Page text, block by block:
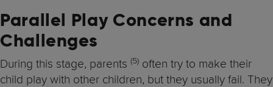
Parallel Play Concerns and
Challenges
During this stage, parents (5) often try to make their
child play with other children, but they usually fail. They